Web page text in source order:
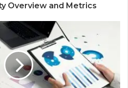
Overview and Metrics